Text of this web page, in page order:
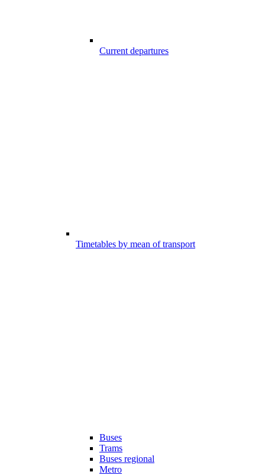
Current departures
Timetables by mean of transport
Buses
Trams
Buses regional
Metro